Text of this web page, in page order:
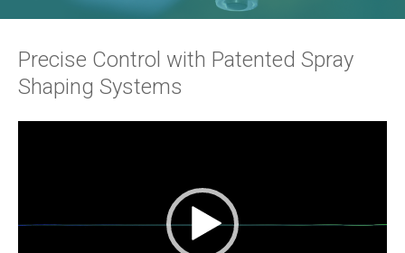
Precise Control with Patented Spray
Shaping Systems